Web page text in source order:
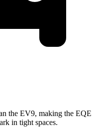
the EV9, making the EQE
in tight spaces.